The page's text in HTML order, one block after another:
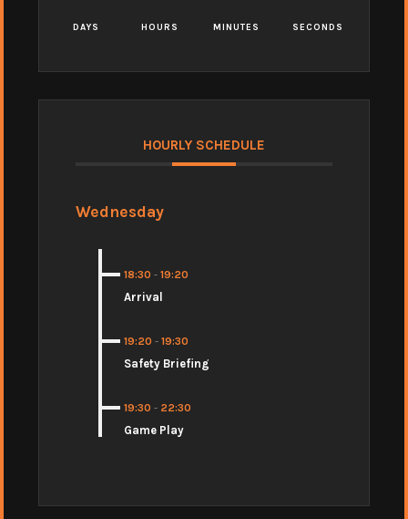
DAYS HOURS MINUTES SECONDS
HOURLY SCHEDULE
Wednesday
18:30 - 19:20
Arrival
19:20 - 19:30
Safety Briefing
19:30 - 22:30
Game Play